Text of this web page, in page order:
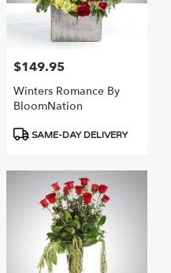
Price:
$149.95
Winters Romance By
BloomNation
Product
SAME-DAY DELIVERY